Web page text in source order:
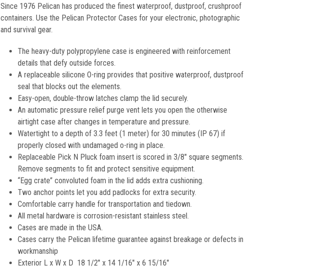
Since 1976 Pelican has produced the finest waterproof, dustproof, crushproof
containers. Use the Pelican Protector Cases for your electronic, photographic
and survival gear.
The heavy-duty polypropylene case is engineered with reinforcement
details that defy outside forces.
A replaceable silicone O-ring provides that positive waterproof, dustproof
seal that blocks out the elements.
Easy-open, double-throw latches clamp the lid securely.
An automatic pressure relief purge vent lets you open the otherwise
airtight case after changes in temperature and pressure.
Watertight to a depth of 3.3 feet (1 meter) for 30 minutes (IP 67) if
properly closed with undamaged o-ring in place.
Replaceable Pick N Pluck foam insert is scored in 3/8″ square segments.
Remove segments to fit and protect sensitive equipment.
“Egg crate” convoluted foam in the lid adds extra cushioning.
Two anchor points let you add padlocks for extra security.
Comfortable carry handle for transportation and tiedown.
All metal hardware is corrosion-resistant stainless steel.
Cases are made in the USA.
Cases carry the Pelican lifetime guarantee against breakage or defects in
workmanship
Exterior L x W x D 18 1/2″ x 14 1/16″ x 6 15/16″